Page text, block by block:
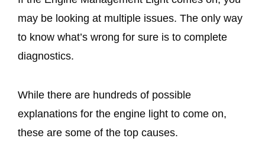
may be looking at multiple issues. The only way
to know what’s wrong for sure is to complete
diagnostics.
While there are hundreds of possible
explanations for the engine light to come on,
these are some of the top causes.